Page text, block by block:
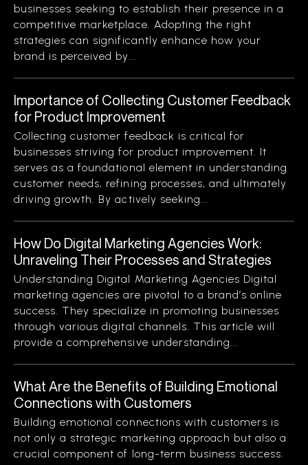
businesses seeking to establish their presence in a
competitive marketplace. Adopting the right
strategies can significantly enhance how your
brand is perceived by...
Importance of Collecting Customer Feedback
for Product Improvement
Collecting customer feedback is critical for
businesses striving for product improvement. It
serves as a foundational element in understanding
customer needs, refining processes, and ultimately
driving growth. By actively seeking...
How Do Digital Marketing Agencies Work:
Unraveling Their Processes and Strategies
Understanding Digital Marketing Agencies Digital
marketing agencies are pivotal to a brand’s online
success. They specialize in promoting businesses
through various digital channels. This article will
provide a comprehensive understanding...
What Are the Benefits of Building Emotional
Connections with Customers
Building emotional connections with customers is
not only a strategic marketing approach but also a
crucial component of long-term business success.